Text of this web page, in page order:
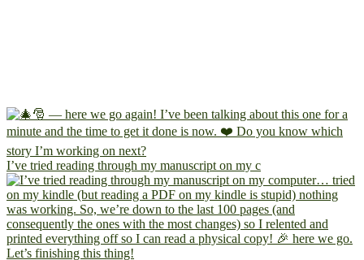
I’ve tried reading through my manuscript on my c